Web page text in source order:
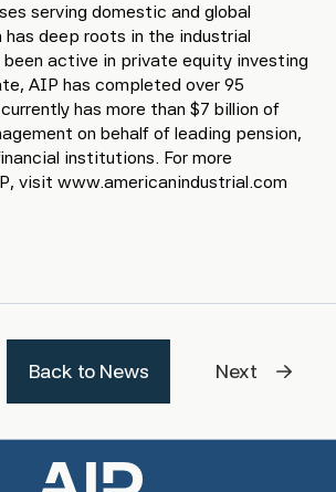
serving domestic and global
has deep roots in the industrial
been active in private equity investing
AIP has completed over 95
has more than $7 billion of
on behalf of leading pension,
institutions. For more
visit www.americanindustrial.com
Back to News Next